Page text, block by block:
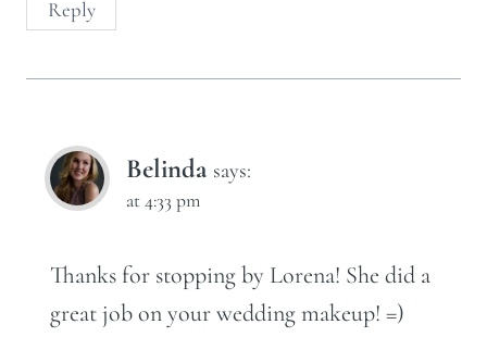
Reply
Belinda says:
at 4:33 pm
Thanks for stopping by Lorena! She did a
great job on your wedding makeup! =)